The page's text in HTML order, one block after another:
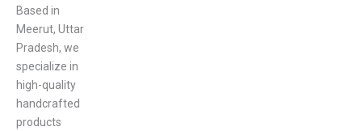
Based in
Meerut, Uttar
Pradesh, we
specialize in
high-quality
handcrafted
products